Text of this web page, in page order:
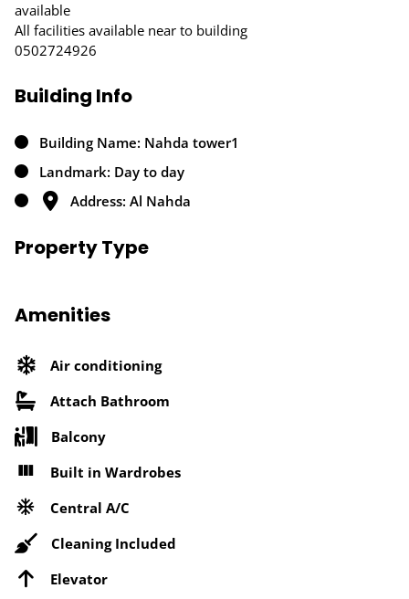
available
All facilities available near to building
0502724926
Building Info
Building Name: Nahda tower1
Landmark: Day to day
Address: Al Nahda
Property Type
Amenities
Air conditioning
Attach Bathroom
Balcony
Built in Wardrobes
Central A/C
Cleaning Included
Elevator